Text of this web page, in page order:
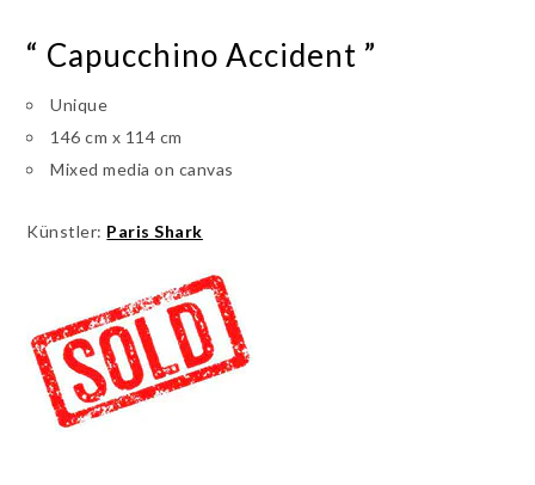
“ Capucchino Accident ”
Unique
146 cm x 114 cm
Mixed media on canvas
Künstler: Paris Shark